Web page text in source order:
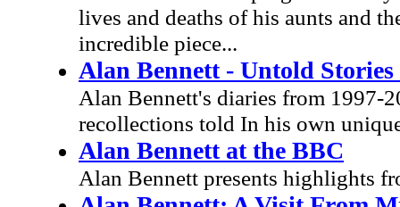
lives and deaths of his aunts and
incredible piece...
Alan Bennett - Untold
Alan Bennett's diaries from 1997-
recollections told In his own
Alan Bennett at the BBC
Alan Bennett presents highlights